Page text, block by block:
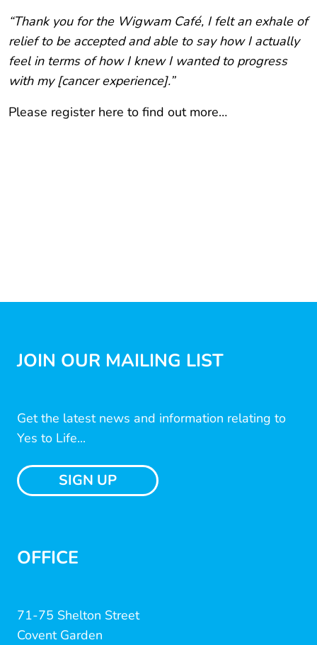
“Thank you for the Wigwam Café, I felt an exhale of
relief to be accepted and able to say how I actually
feel in terms of how I knew I wanted to progress
with my [cancer experience].”
Please register here to find out more…
JOIN OUR MAILING LIST
Get the latest news and information relating to
Yes to Life...
SIGN UP
OFFICE
71-75 Shelton Street
Covent Garden